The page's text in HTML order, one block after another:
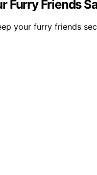
Furry Friends
your furry friends